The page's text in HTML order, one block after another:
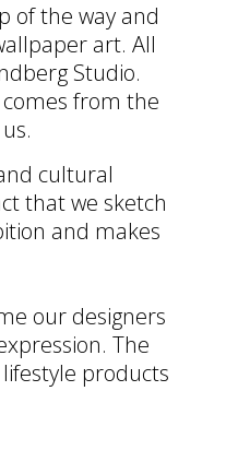
of the way and
art. All
Studio.
from the
cultural
that we sketch
and makes
our designers
The
products